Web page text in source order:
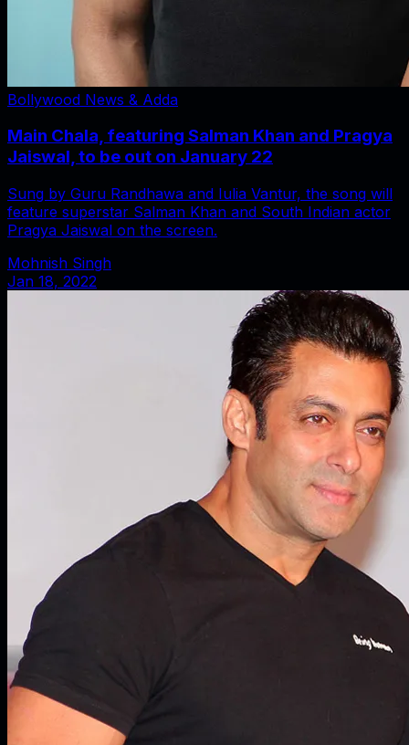
Bollywood News & Adda
Main Chala, featuring Salman Khan and Pragya
Jaiswal, to be out on January 22
Sung by Guru Randhawa and Iulia Vantur, the song will
feature superstar Salman Khan and South Indian actor
Pragya Jaiswal on the screen.
Mohnish Singh
Jan 18, 2022